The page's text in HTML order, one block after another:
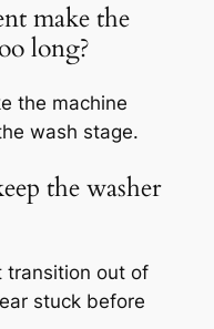
make the
long?
the machine
wash stage.
the washer
transition out of
stuck before